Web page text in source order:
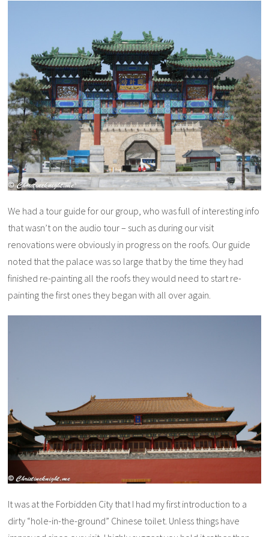
We had a tour guide for our group, who was full of interesting info
that wasn’t on the audio tour – such as during our visit
renovations were obviously in progress on the roofs. Our guide
noted that the palace was so large that by the time they had
finished re-painting all the roofs they would need to start re-
painting the first ones they began with all over again.
It was at the Forbidden City that I had my first introduction to a
dirty “hole-in-the-ground” Chinese toilet. Unless things have